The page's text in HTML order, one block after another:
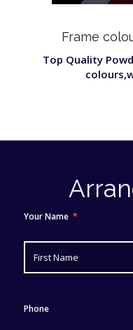
Frame
Top Quality
Your Name
Phone